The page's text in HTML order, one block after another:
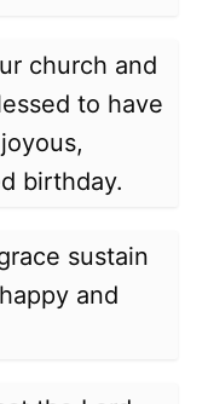
church and
to have
birthday.
sustain
and